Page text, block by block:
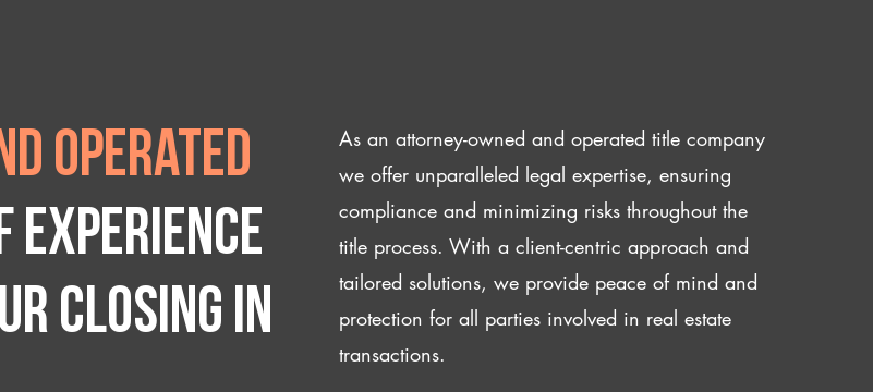
operated
experience
closing IN
As an attorney-owned and operated title company
we offer unparalleled legal expertise, ensuring
compliance and minimizing risks throughout the
title process. With a client-centric approach and
tailored solutions, we provide peace of mind and
protection for all parties involved in real estate
transactions.